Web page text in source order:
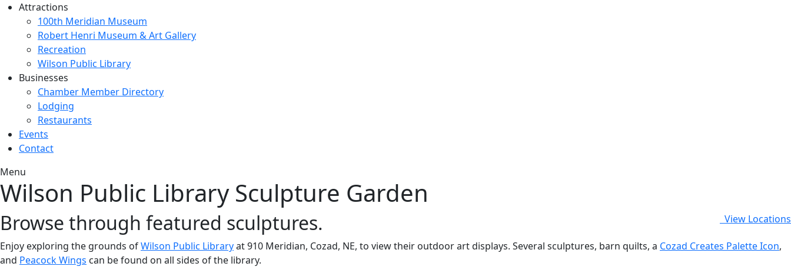
Attractions
100th Meridian Museum
Robert Henri Museum & Art Gallery
Recreation
Wilson Public Library
Businesses
Chamber Member Directory
Lodging
Restaurants
Events
Contact
Menu
Wilson Public Library Sculpture Garden
View Locations
Browse through featured sculptures.
Enjoy exploring the grounds ofWilson Public Libraryat 910 Meridian, Cozad, NE, to view their outdoor art displays. Several sculptures, barn quilts, a Cozad Creates Palette Icon,
and Peacock Wings can be found on all sides of the library.